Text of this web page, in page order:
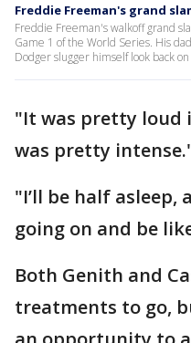
Freddie Freeman's grand
Freddie Freeman's walkoff grand
Game 1 of the World Series. His
Dodger slugger himself look back
"It was pretty loud
was pretty
"I’ll be half asleep,
going on and be
Both Genith and
treatments to go,